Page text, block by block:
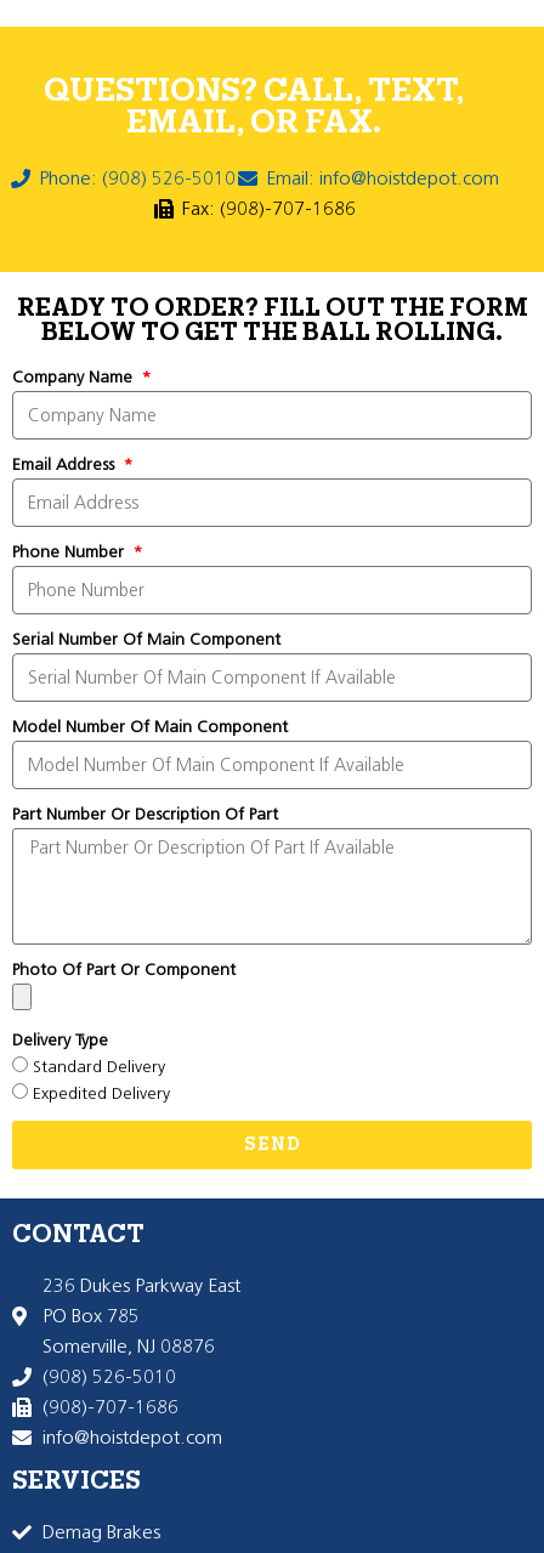
QUESTIONS? CALL, TEXT,
EMAIL, OR FAX.
Phone: (908) 526-5010
Email: info@hoistdepot.com
Fax: (908)-707-1686
READY TO ORDER? FILL OUT THE FORM
BELOW TO GET THE BALL ROLLING.
Company Name
Email Address
Phone Number
Serial Number Of Main Component
Model Number Of Main Component
Part Number Or Description Of Part
Photo Of Part Or Component
Delivery Type
Standard Delivery
Expedited Delivery
SEND
CONTACT
236 Dukes Parkway East
PO Box 785
Somerville, NJ 08876
(908) 526-5010
(908)-707-1686
info@hoistdepot.com
SERVICES
Demag Brakes